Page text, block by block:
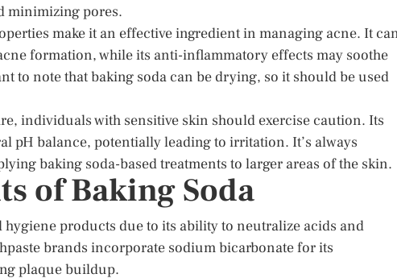
minimizing pores.
make it an effective ingredient in managing acne. It
formation, while its anti-inflammatory effects may soothe
to note that baking soda can be drying, so it should be used
individuals with sensitive skin should exercise caution. Its
pH balance, potentially leading to irritation. It’s always
baking soda-based treatments to larger areas of the skin.
of Baking Soda
products due to its ability to neutralize acids and
brands incorporate sodium bicarbonate for its
plaque buildup.